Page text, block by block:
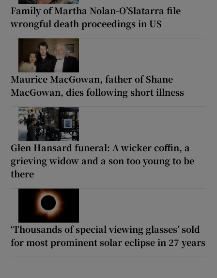
Family of Martha Nolan-O’Slatarra file
wrongful death proceedings in US
Maurice MacGowan, father of Shane
MacGowan, dies following short illness
Glen Hansard funeral: A wicker coffin, a
grieving widow and a son too young to be
there
‘Thousands of special viewing glasses’ sold
for most prominent solar eclipse in 27 years